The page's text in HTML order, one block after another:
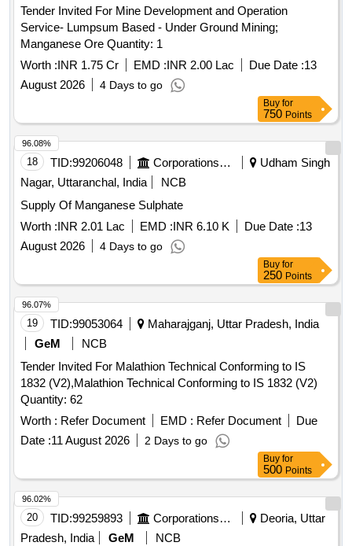
Tender Invited For Mine Development and Operation
Service- Lumpsum Based - Under Ground Mining;
Manganese Ore Quantity: 1
Worth :INR 1.75 Cr EMD :INR 2.00 Lac Due Date :13
August 2026
4 Days to go
Buy for
750 Points
18 TID:99206048 Corporations/ Assoc/ Chambers/ Govt Agencies
Udham Singh
Nagar, Uttaranchal, India
NCB
Supply Of Manganese Sulphate
Worth :INR 2.01 Lac EMD :INR 6.10 K Due Date :13
August 2026
4 Days to go
96.08%
Buy for
250 Points
19 TID:99053064
Maharajganj, Uttar Pradesh, India
GeM
NCB
Tender Invited For Malathion Technical Conforming to IS
1832 (V2),Malathion Technical Conforming to IS 1832 (V2)
Quantity: 62
Worth : Refer Document EMD : Refer Document
Due
Date :11 August 2026 2 Days to go
96.07%
Buy for
500 Points
20 TID:99259893 Corporations/ Assoc/ Chambers/ Govt Agencies
Deoria, Uttar
Pradesh, India
GeM
NCB
96.02%